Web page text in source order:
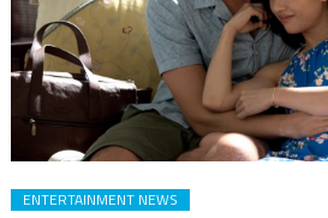
ENTERTAINMENT NEWS